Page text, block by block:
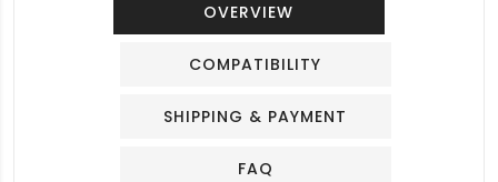
OVERVIEW
COMPATIBILITY
SHIPPING & PAYMENT
FAQ